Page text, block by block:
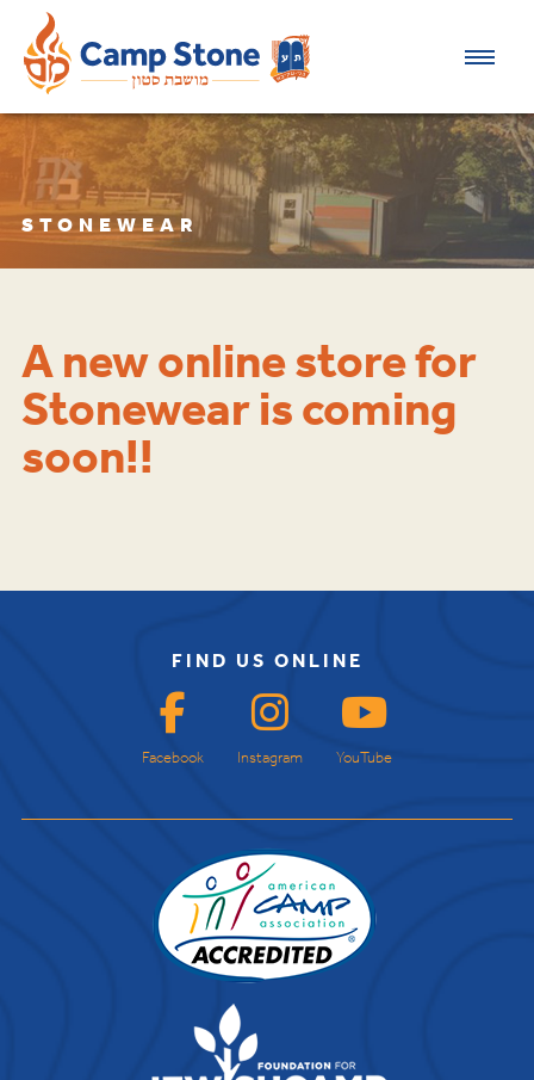
STONEWEAR
A new online store for
Stonewear is coming
soon!!
FIND US ONLINE
Facebook Instagram YouTube